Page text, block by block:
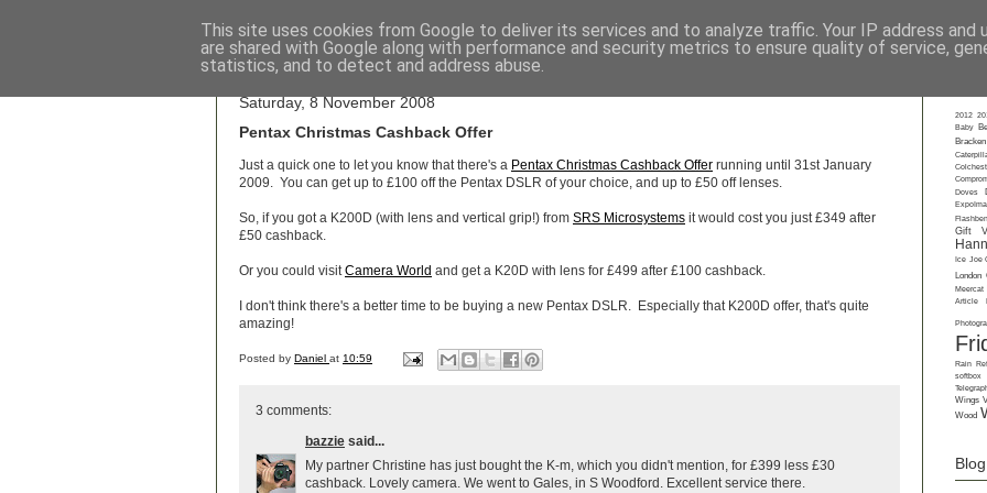
Workshops- Private Tuition -Gift Vouchers-Talks-About- Contact-
Saturday, 8 November 2008
Pentax Christmas Cashback Offer
Just a quick one to let you know that there's a Pentax Christmas Cashback Offer running until 31st January
2009. You can get up to £100 off the Pentax DSLR of your choice, and up to £50 off lenses.
So, if you got a K200D (with lens and vertical grip!) from SRS Microsystems it would cost you just £349 after
£50 cashback.
Or you could visitCamera World and get a K20D with lens for £499 after £100 cashback.
I don't think there's a better time to be buying a new Pentax DSLR. Especially that K200D offer, that's quite
amazing!
Posted by Daniel at 10:59
3 comments:
bazzie said...
My partner Christine has just bought the K-m, which you didn't mention, for £399 less £30
cashback. Lovely camera. We went to Gales, in S Woodford. Excellent service there.
2012
Baby
Bracken
Doves
Gift
Ice Joe
London
Meercat
Article
Rain
softbox
Wings
Wood
This site uses cookies from Google to deliver its services and to analyze traffic. Your IP address and
are shared with Google along with performance and security metrics to ensure quality of service,
statistics, and to detect and address abuse.